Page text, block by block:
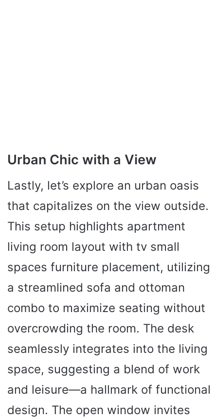
Urban Chic with a View
Lastly, let’s explore an urban oasis
that capitalizes on the view outside.
This setup highlights apartment
living room layout with tv small
spaces furniture placement, utilizing
a streamlined sofa and ottoman
combo to maximize seating without
overcrowding the room. The desk
seamlessly integrates into the living
space, suggesting a blend of work
and leisure—a hallmark of functional
design. The open window invites